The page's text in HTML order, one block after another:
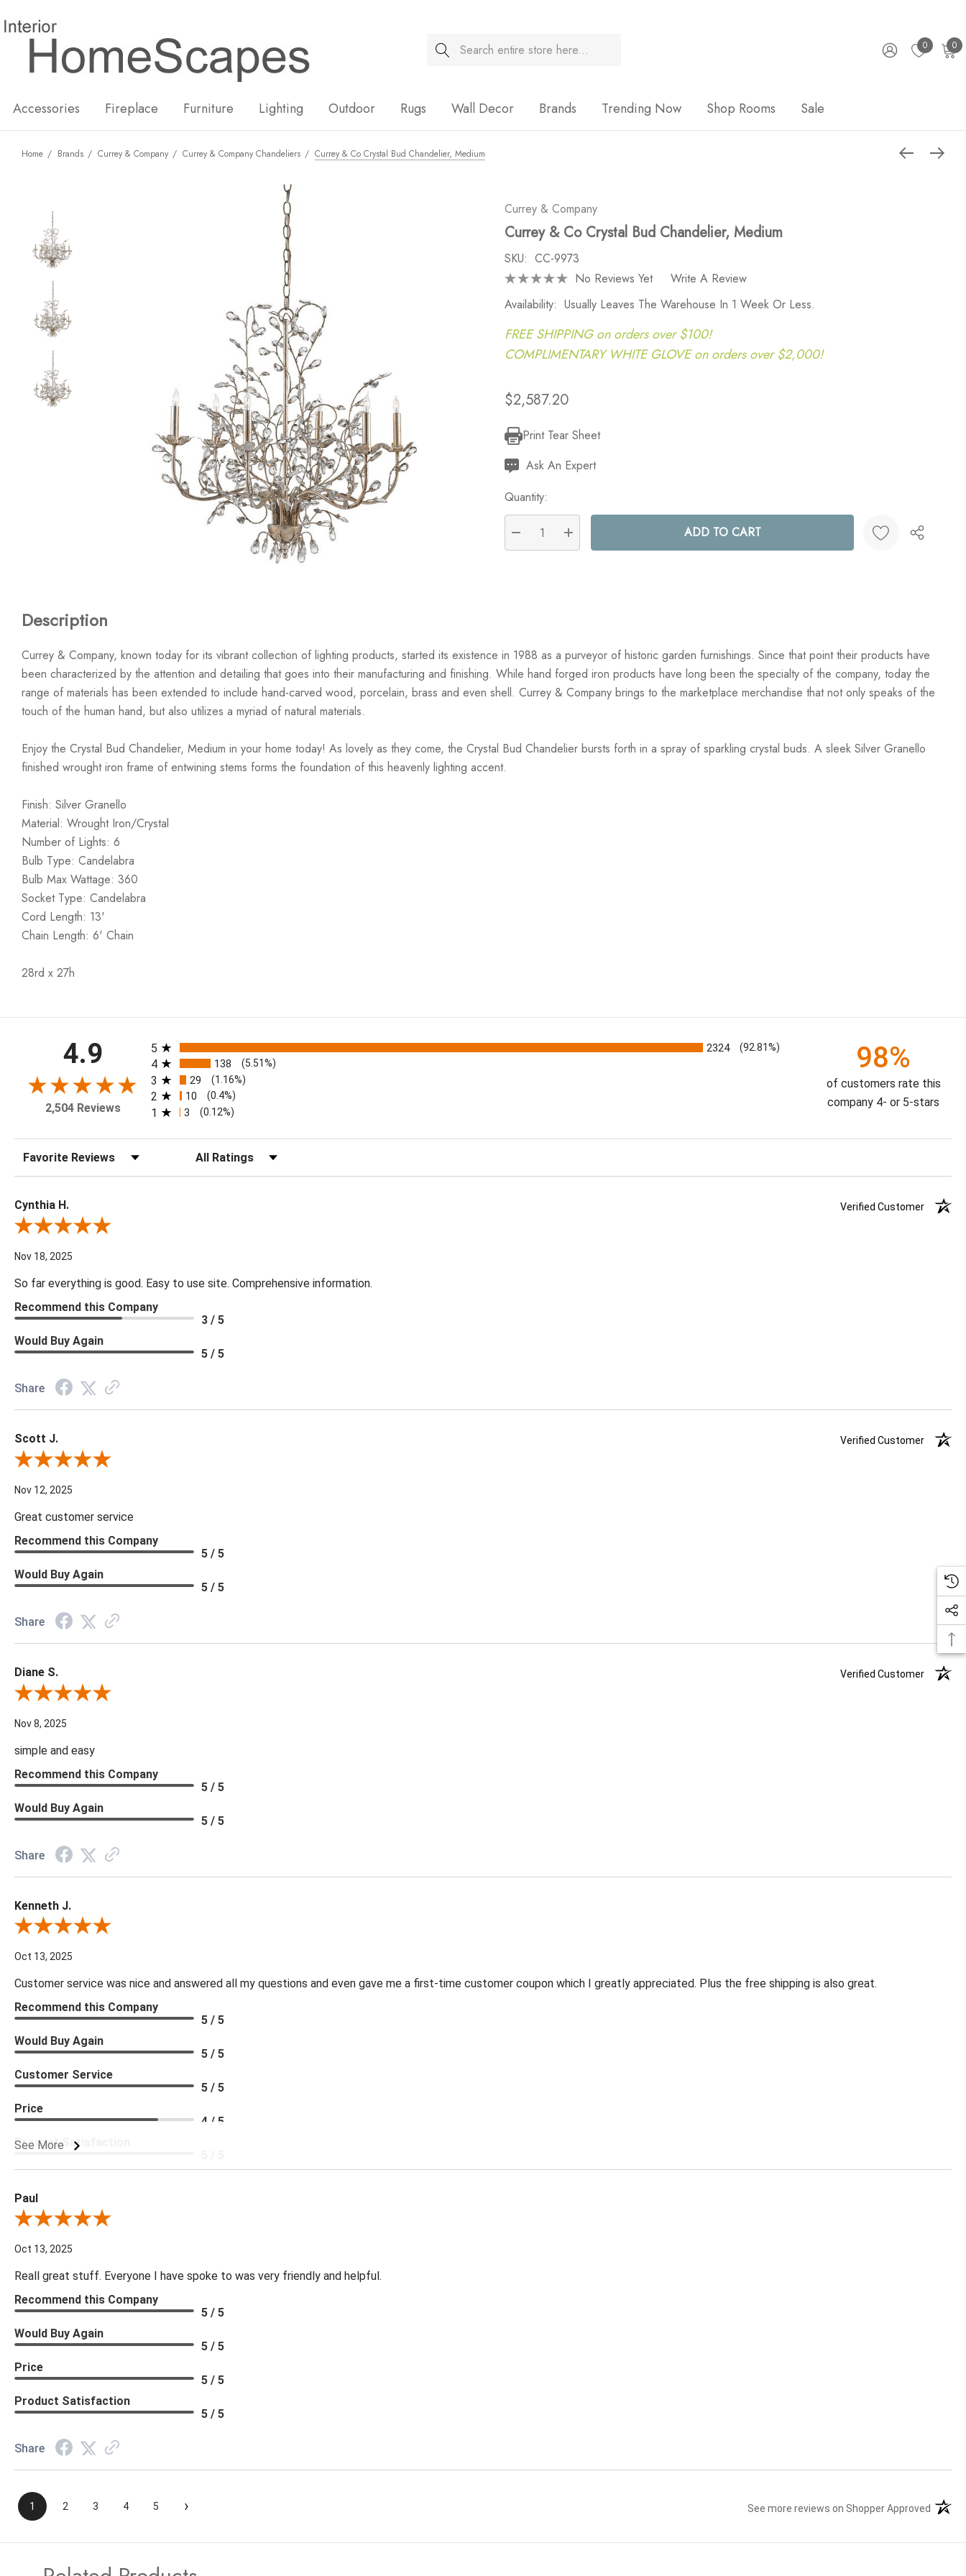
Search 0 0
Accessories Fireplace Furniture Lighting Outdoor Rugs Wall Decor Brands Trending Now Shop Rooms Sale
Home Brands Currey & Company Currey & Company Chandeliers Currey & Co Crystal Bud Chandelier, Medium
Currey & Company
Currey & Co Crystal Bud Chandelier, Medium
SKU: CC-9973
No Reviews Yet
Write A Review
Availability: Usually Leaves The Warehouse In 1 Week Or Less.
FREE SHIPPING on orders over $100!
COMPLIMENTARY WHITE GLOVE on orders over $2,000!
$2,587.20
Current
Stock:
Print Tear Sheet
Ask An Expert
Quantity:
DECREASE QUANTITY:
INCREASE QUANTITY:
Description
Currey & Company, known today for its vibrant collection of lighting products, started its existence in 1988 as a purveyor of historic garden furnishings. Since that point their products have
been characterized by the attention and detailing that goes into their manufacturing and finishing. While hand forged iron products have long been the specialty of the company, today the
range of materials has been extended to include hand-carved wood, porcelain, brass and even shell. Currey & Company brings to the marketplace merchandise that not only speaks of the
touch of the human hand, but also utilizes a myriad of natural materials.
Enjoy the Crystal Bud Chandelier, Medium in your home today! As lovely as they come, the Crystal Bud Chandelier bursts forth in a spray of sparkling crystal buds. A sleek Silver Granello
finished wrought iron frame of entwining stems forms the foundation of this heavenly lighting accent.
Finish: Silver Granello
Material: Wrought Iron/Crystal
Number of Lights: 6
Bulb Type: Candelabra
Bulb Max Wattage: 360
Socket Type: Candelabra
Cord Length: 13'
Chain Length: 6' Chain
28rd x 27h
4.9
2,504 Reviews
All ratings
5 2324 (92.81%)
4 138 (5.51%)
3 29 (1.16%)
2 10 (0.4%)
1 3 (0.12%)
98%
of customers rate this
company 4- or 5-stars
Sort Reviews Filter Reviews by Rating
Cynthia H.
Verified Customer
Review By Cynthia H.
Nov 18, 2025
So far everything is good. Easy to use site. Comprehensive information.
Recommend this Company
3 / 5
Would Buy Again
5 / 5
Share
Scott J.
Verified Customer
Review By Scott J.
Nov 12, 2025
Great customer service
Recommend this Company
5 / 5
Would Buy Again
5 / 5
Share
Diane S.
Verified Customer
Review By Diane S.
Nov 8, 2025
simple and easy
Recommend this Company
5 / 5
Would Buy Again
5 / 5
Share
Kenneth J.
Review By Kenneth J.
Oct 13, 2025
Customer service was nice and answered all my questions and even gave me a first-time customer coupon which I greatly appreciated. Plus the free shipping is also great.
See More
Recommend this Company
5 / 5
Would Buy Again
5 / 5
Customer Service
5 / 5
Price
4 / 5
Product Satisfaction
Paul
Review By Paul
Oct 13, 2025
Reall great stuff. Everyone I have spoke to was very friendly and helpful.
Recommend this Company
5 / 5
Would Buy Again
5 / 5
Price
5 / 5
Product Satisfaction
5 / 5
Share
1 2 3 4 5 › See more reviews on Shopper Approved